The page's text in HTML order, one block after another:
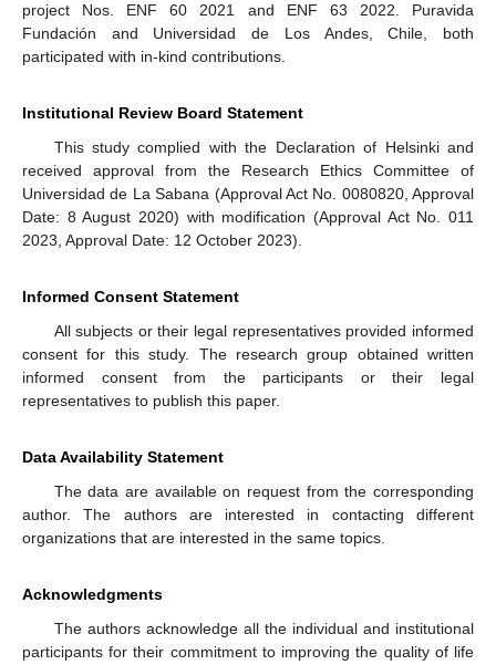
project Nos. ENF 60 2021 and ENF 63 2022. Puravida
Fundación and Universidad de Los Andes, Chile, both
participated with in-kind contributions.
Institutional Review Board Statement
This study complied with the Declaration of Helsinki and
received approval from the Research Ethics Committee of
Universidad de La Sabana (Approval Act No. 0080820, Approval
Date: 8 August 2020) with modification (Approval Act No. 011
2023, Approval Date: 12 October 2023).
Informed Consent Statement
All subjects or their legal representatives provided informed
consent for this study. The research group obtained written
informed consent from the participants or their legal
representatives to publish this paper.
Data Availability Statement
The data are available on request from the corresponding
author. The authors are interested in contacting different
organizations that are interested in the same topics.
Acknowledgments
The authors acknowledge all the individual and institutional
participants for their commitment to improving the quality of life